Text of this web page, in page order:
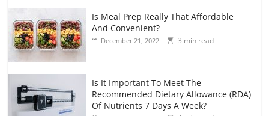
Is Meal Prep Really That Affordable
And Convenient?
December 21, 2022 3 min read
Is It Important To Meet The
Recommended Dietary Allowance (RDA)
Of Nutrients 7 Days A Week?